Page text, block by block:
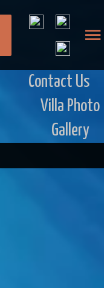
Contact Us
Villa Photo
Gallery